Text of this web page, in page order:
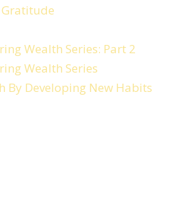
Wealth Series: Part 2
Wealth Series
By Developing New Habits